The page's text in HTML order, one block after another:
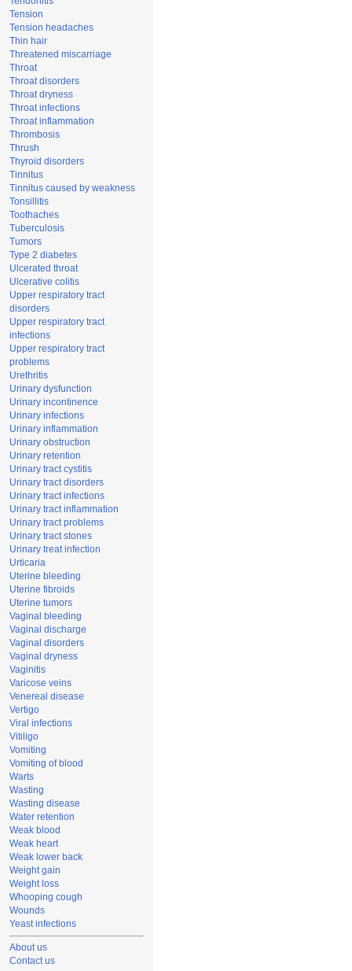
Tension
Tension headaches
Thin hair
Threatened miscarriage
Throat
Throat disorders
Throat dryness
Throat infections
Throat inflammation
Thrombosis
Thrush
Thyroid disorders
Tinnitus
Tinnitus caused by weakness
Tonsillitis
Toothaches
Tuberculosis
Tumors
Type 2 diabetes
Ulcerated throat
Ulcerative colitis
Upper respiratory tract
disorders
Upper respiratory tract
infections
Upper respiratory tract
problems
Urethritis
Urinary dysfunction
Urinary incontinence
Urinary infections
Urinary inflammation
Urinary obstruction
Urinary retention
Urinary tract cystitis
Urinary tract disorders
Urinary tract infections
Urinary tract inflammation
Urinary tract problems
Urinary tract stones
Urinary treat infection
Urticaria
Uterine bleeding
Uterine fibroids
Uterine tumors
Vaginal bleeding
Vaginal discharge
Vaginal disorders
Vaginal dryness
Vaginitis
Varicose veins
Venereal disease
Vertigo
Viral infections
Vitiligo
Vomiting
Vomiting of blood
Warts
Wasting
Wasting disease
Water retention
Weak blood
Weak heart
Weak lower back
Weight gain
Weight loss
Whooping cough
Wounds
Yeast infections
About us
Contact us